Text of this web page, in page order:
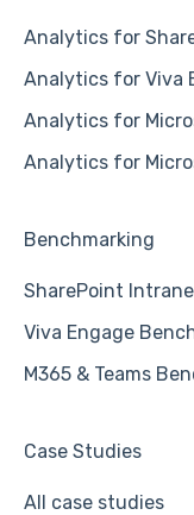
Analytics for
Analytics for Viva
Analytics for
Analytics for
Benchmarking
SharePoint
Viva Engage
M365 & Teams
Case Studies
All case studies